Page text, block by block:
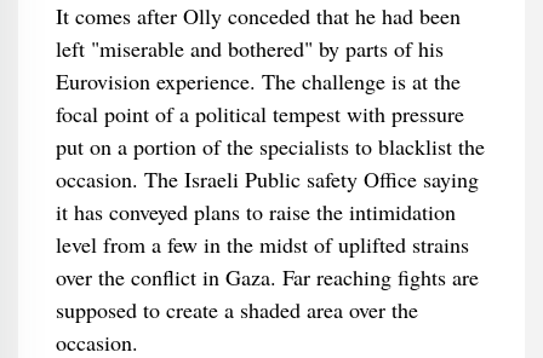
It comes after Olly conceded that he had been
left "miserable and bothered" by parts of his
Eurovision experience. The challenge is at the
focal point of a political tempest with pressure
put on a portion of the specialists to blacklist the
occasion. The Israeli Public safety Office saying
it has conveyed plans to raise the intimidation
level from a few in the midst of uplifted strains
over the conflict in Gaza. Far reaching fights are
supposed to create a shaded area over the
occasion.